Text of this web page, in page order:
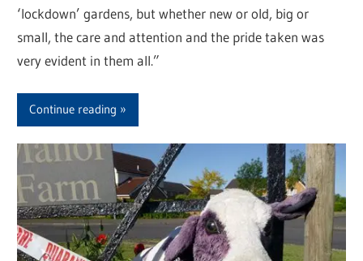
‘lockdown’ gardens, but whether new or old, big or
small, the care and attention and the pride taken was
very evident in them all.”
Continue reading